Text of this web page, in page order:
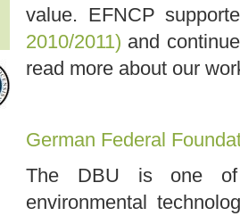
value. EFNCP
2010/2011) and
read more about our
German Federal
The DBU is one of
environmental